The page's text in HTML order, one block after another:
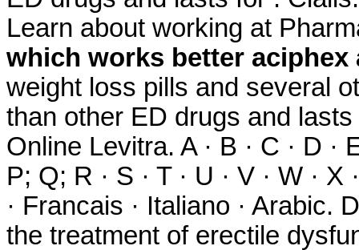
Learn about working at
which works better aciphex
weight loss pills and several
than other ED drugs and
Online Levitra. A · B · C · D ·
P; Q; R · S · T · U · V · W ·
· Francais · Italiano ·
the treatment of erectile